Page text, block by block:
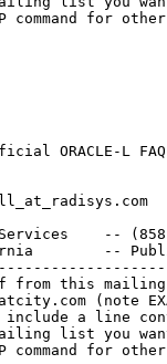
command for
ORACLE-L
com
--
--
from this
com (note
include a line
list you